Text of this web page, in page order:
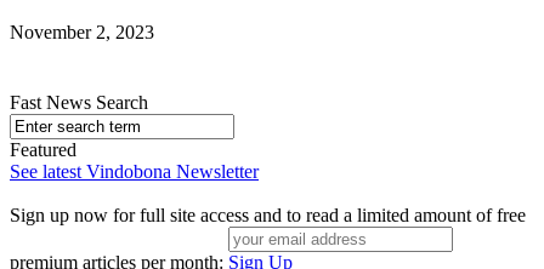
November 2, 2023
Fast News Search
Featured
See latest Vindobona Newsletter
Sign up now for full site access and to read a limited amount of free
premium articles per month: Sign Up